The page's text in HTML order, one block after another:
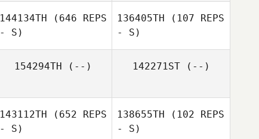
144134TH (646 REPS
- S)
136405TH (107 REPS
- S)
154294TH (--) 142271ST(--)
143112TH (652 REPS
- S)
138655TH (102 REPS
- S)